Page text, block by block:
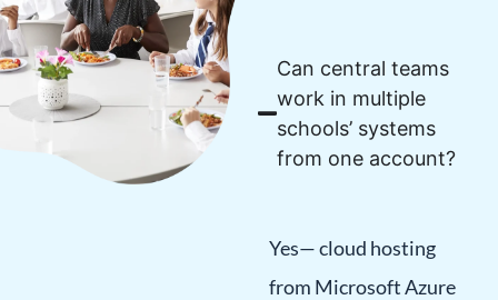
Can central teams
work in multiple
schools’ systems
from one account?
Yes— cloud hosting
from Microsoft Azure